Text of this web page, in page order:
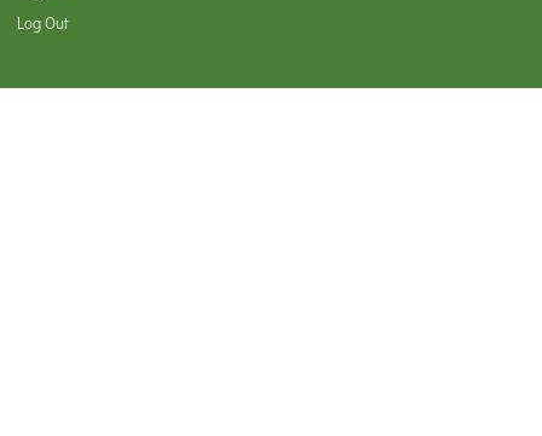
Log Out